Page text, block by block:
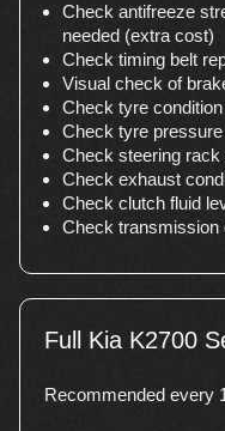
Check antifreeze
needed (extra cost)
Check timing belt
Visual check of
Check tyre
Check tyre
Check steering rack
Check exhaust
Check clutch fluid
Check transmission
Full Kia K2700
Recommended every